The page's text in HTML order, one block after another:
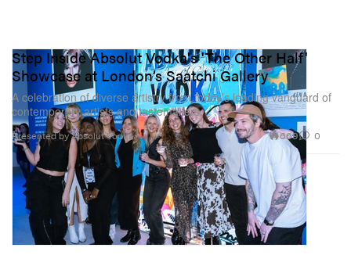
Step Inside Absolut Vodka's 'The Other Half'
Showcase at London’s Saatchi Gallery
A celebration of diverse artistry from today’s leading vanguard of
contemporary artists and tastemakers.
Presented by Absolut Vodka 669 0